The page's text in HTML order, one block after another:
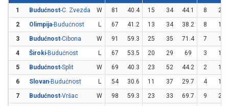
1 Budućnost-C. Zvezda W 81 40.4 15 34 44.1 8
23
2
Olimpija-Budućnost L 67 41.2 13 34 38.2 8
17
3
Budućnost-Cibona W 91 59.3 25 35 71.4 7
19
4
Široki-Budućnost L 67 53.5 20 29 69 3
14
5
Budućnost-Split W 69 40.3 23 52 44.2 2
10
6
Slovan-Budućnost L 54 30.6 11 37 29.7 4
12
7
Budućnost-Vršac W 98 59.3 23 33 69.7 9
21